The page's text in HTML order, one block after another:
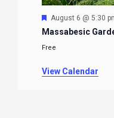
Featured
August 6 @ 5:30
Massabesic
Free
View Calendar